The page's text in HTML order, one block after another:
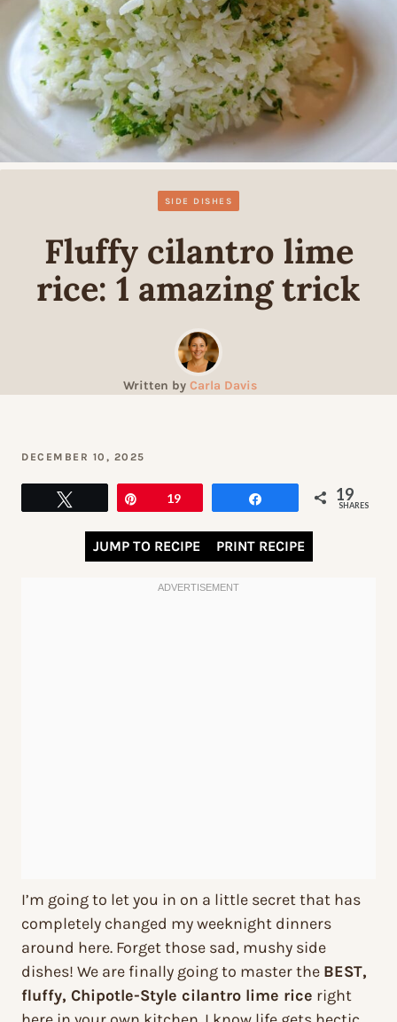
SIDE DISHES
Fluffy cilantro lime
rice: 1 amazing trick
Written by Carla Davis
DECEMBER 10, 2025
19 19
SHARES
JUMP TO RECIPE PRINT RECIPE
I’m going to let you in on a little secret that has
completely changed my weeknight dinners
around here. Forget those sad, mushy side
dishes! We are finally going to master the BEST,
fluffy, Chipotle-Style cilantro lime rice right